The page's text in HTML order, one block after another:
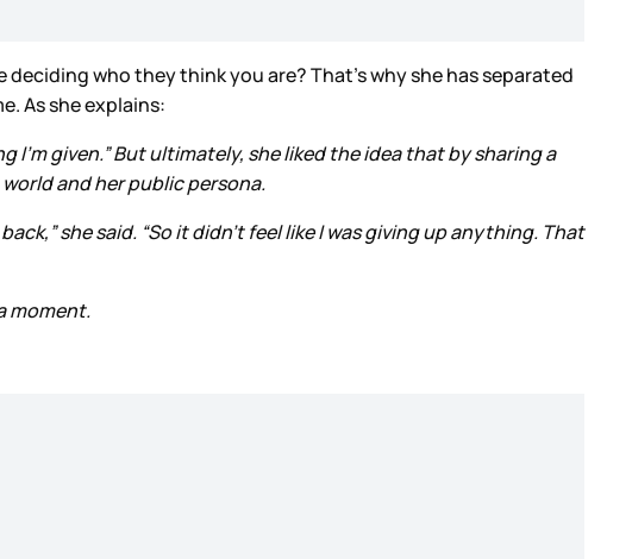
who they think you are? That’s why she has separated
As she explains:
given.” But ultimately, she liked the idea that by sharing a
and her public persona.
she said. “So it didn’t feel like I was giving up anything. That
moment.